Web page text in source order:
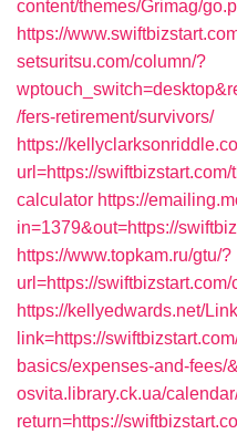
content/themes/Grimag/
https://
setsuritsu.com/column/?
/fers-retirement/survivors/
https://
url=https://
calculator https://
in=1379&out=https://
https://www.topkam.ru/gtu/?
url=https://
https://kellyedwards.net/
link=https://
basics/expenses-and-fees/
osvita.library.ck.ua/
return=https://